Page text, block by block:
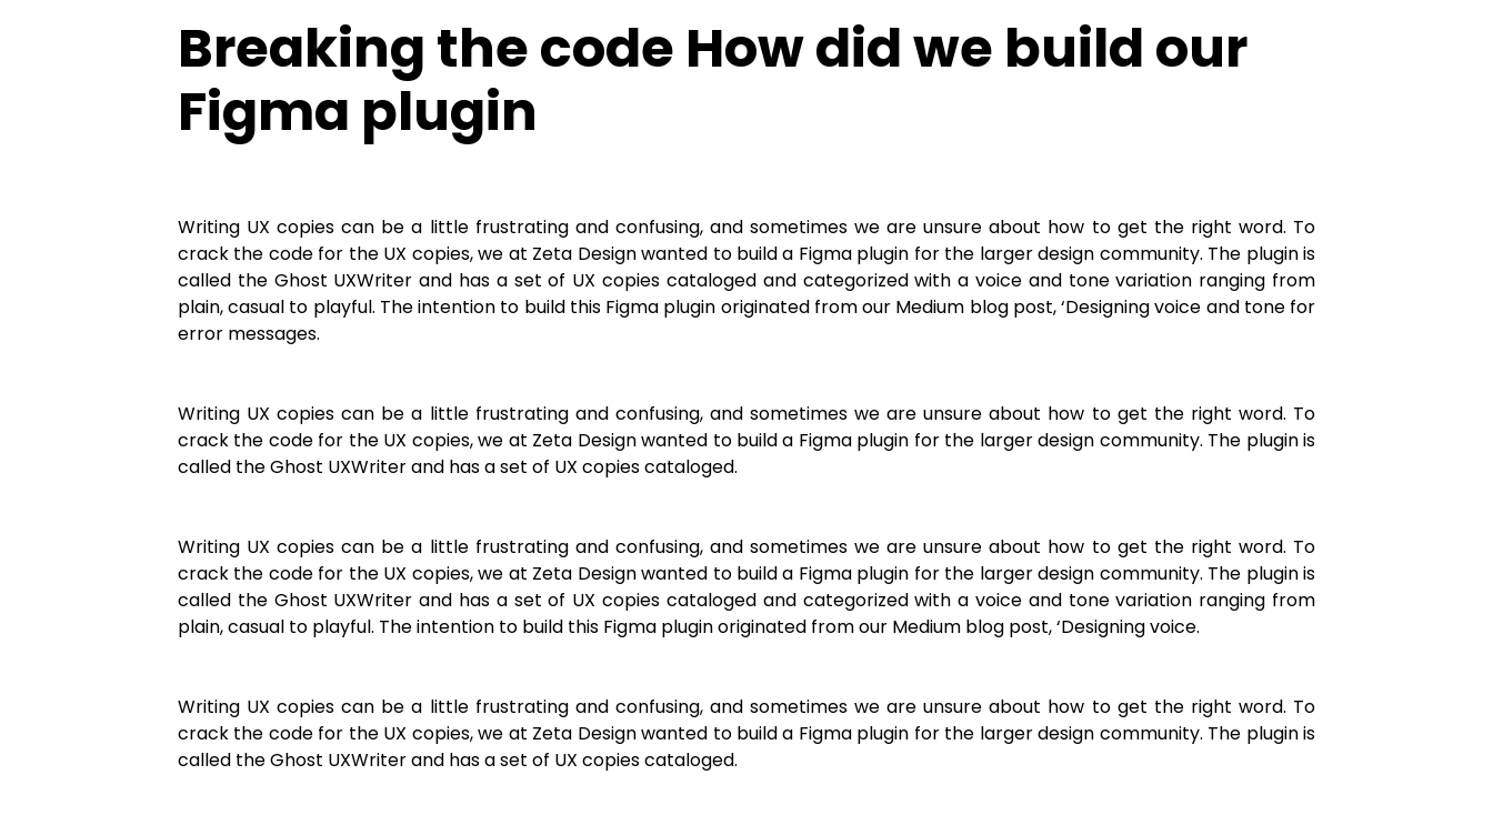
Breaking the code How did we build our
Figma plugin
Writing UX copies can be a little frustrating and confusing, and sometimes we are unsure about how to get the right word. To
crack the code for the UX copies, we at Zeta Design wanted to build a Figma plugin for the larger design community. The plugin is
called the Ghost UXWriter and has a set of UX copies cataloged and categorized with a voice and tone variation ranging from
plain, casual to playful. The intention to build this Figma plugin originated from our Medium blog post, ‘Designing voice and tone for
error messages.
Writing UX copies can be a little frustrating and confusing, and sometimes we are unsure about how to get the right word. To
crack the code for the UX copies, we at Zeta Design wanted to build a Figma plugin for the larger design community. The plugin is
called the Ghost UXWriter and has a set of UX copies cataloged.
Writing UX copies can be a little frustrating and confusing, and sometimes we are unsure about how to get the right word. To
crack the code for the UX copies, we at Zeta Design wanted to build a Figma plugin for the larger design community. The plugin is
called the Ghost UXWriter and has a set of UX copies cataloged and categorized with a voice and tone variation ranging from
plain, casual to playful. The intention to build this Figma plugin originated from our Medium blog post, ‘Designing voice.
Writing UX copies can be a little frustrating and confusing, and sometimes we are unsure about how to get the right word. To
crack the code for the UX copies, we at Zeta Design wanted to build a Figma plugin for the larger design community. The plugin is
called the Ghost UXWriter and has a set of UX copies cataloged.